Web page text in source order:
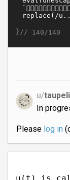
}// 140/140
u/
In
Please log in